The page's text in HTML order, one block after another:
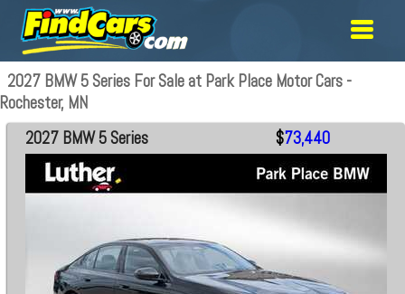
2027 BMW 5 Series For Sale at Park Place Motor Cars -
Rochester, MN
2027 BMW 5 Series $73,440